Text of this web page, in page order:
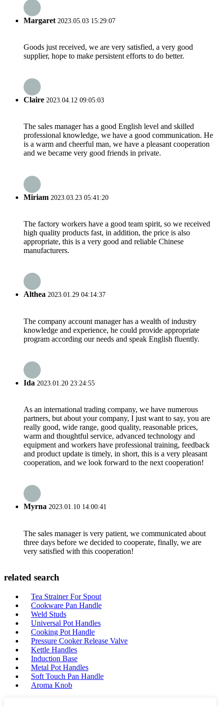
Margaret 2023.05.03 15:29:07
Goods just received, we are very satisfied, a very good
supplier, hope to make persistent efforts to do better.
Claire 2023.04.12 09:05:03
The sales manager has a good English level and skilled
professional knowledge, we have a good communication. He
is a warm and cheerful man, we have a pleasant cooperation
and we became very good friends in private.
Miriam 2023.03.23 05:41:20
The factory workers have a good team spirit, so we received
high quality products fast, in addition, the price is also
appropriate, this is a very good and reliable Chinese
manufacturers.
Althea 2023.01.29 04:14:37
The company account manager has a wealth of industry
knowledge and experience, he could provide appropriate
program according our needs and speak English fluently.
Ida 2023.01.20 23:24:55
As an international trading company, we have numerous
partners, but about your company, I just want to say, you are
really good, wide range, good quality, reasonable prices,
warm and thoughtful service, advanced technology and
equipment and workers have professional training, feedback
and product update is timely, in short, this is a very pleasant
cooperation, and we look forward to the next cooperation!
Myrna 2023.01.10 14:00:41
The sales manager is very patient, we communicated about
three days before we decided to cooperate, finally, we are
very satisfied with this cooperation!
related search
Tea Strainer For Spout
Cookware Pan Handle
Weld Studs
Universal Pot Handles
Cooking Pot Handle
Pressure Cooker Release Valve
Kettle Handles
Induction Base
Metal Pot Handles
Soft Touch Pan Handle
Aroma Knob